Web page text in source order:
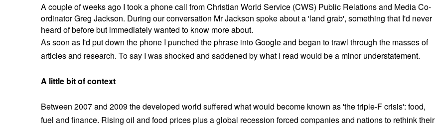
A couple of weeks ago I took a phone call from Christian World Service (CWS) Public Relations and Media Co-
ordinator Greg Jackson. During our conversation Mr Jackson spoke about a 'land grab', something that I'd never
heard of before but immediately wanted to know more about.
As soon as I'd put down the phone I punched the phrase into Google and began to trawl through the masses of
articles and research. To say I was shocked and saddened by what I read would be a minor understatement.
A little bit of context
Between 2007 and 2009 the developed world suffered what would become known as 'the triple-F crisis': food,
fuel and finance. Rising oil and food prices plus a global recession forced companies and nations to rethink their